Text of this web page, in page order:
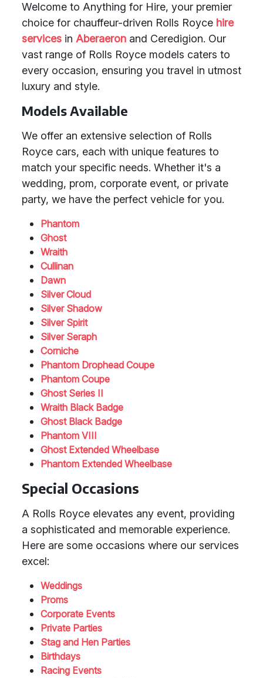
Welcome to Anything for Hire, your premier
choice for chauffeur-driven Rolls Royce hire
services in Aberaeron and Ceredigion. Our
vast range of Rolls Royce models caters to
every occasion, ensuring you travel in utmost
luxury and style.
Models Available
We offer an extensive selection of Rolls
Royce cars, each with unique features to
match your specific needs. Whether it's a
wedding, prom, corporate event, or private
party, we have the perfect vehicle for you.
Phantom
Ghost
Wraith
Cullinan
Dawn
Silver Cloud
Silver Shadow
Silver Spirit
Silver Seraph
Corniche
Phantom Drophead Coupe
Phantom Coupe
Ghost Series II
Wraith Black Badge
Ghost Black Badge
Phantom VIII
Ghost Extended Wheelbase
Phantom Extended Wheelbase
Special Occasions
A Rolls Royce elevates any event, providing
a sophisticated and memorable experience.
Here are some occasions where our services
excel:
Weddings
Proms
Corporate Events
Private Parties
Stag and Hen Parties
Birthdays
Racing Events